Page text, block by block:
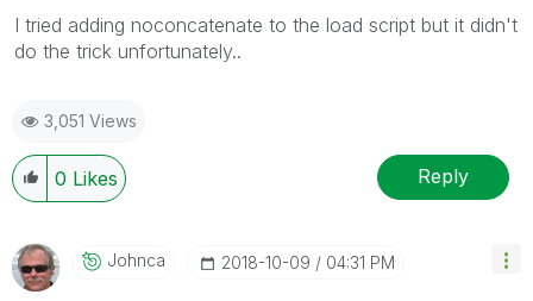
I tried adding noconcatenate to the load script but it didn't
do the trick unfortunately..
3,051 Views
0 Likes Reply
Johnca ‎2018-10-09 04:31 PM